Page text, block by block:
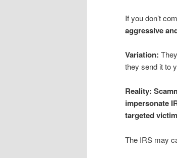
If you don’t
aggressive
Variation:
they send it to
Reality:
impersonate
targeted
The IRS may